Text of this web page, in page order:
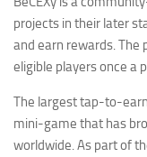
projects in their later
and earn rewards.
eligible players once a
The largest tap-to-
mini-game that has
worldwide. As part of